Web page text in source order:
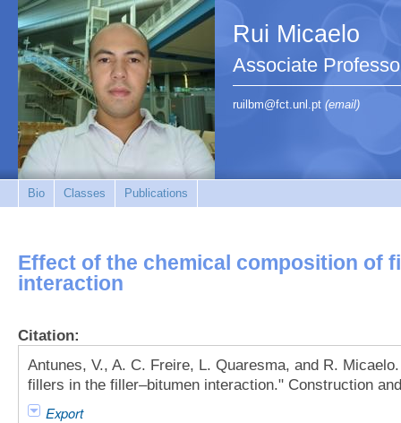
Rui Micaelo
Associate
ruilbm@fct.unl.pt (email)
Bio Classes Publications
Effect of the chemical composition of
interaction
Citation:
Antunes, V., A. C. Freire, L. Quaresma, and R.
fillers in the filler–bitumen interaction." Construction
Export